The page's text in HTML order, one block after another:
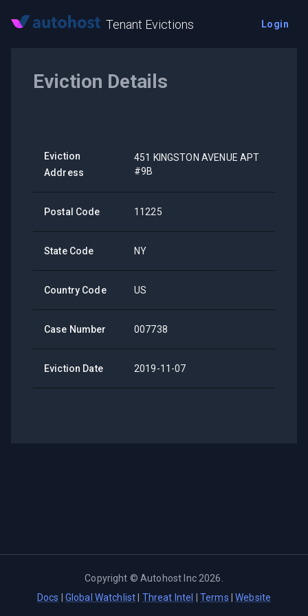
Tenant Evictions Login
Eviction Details
Eviction
Address
451 KINGSTON AVENUE APT
#9B
Postal Code 11225
State Code NY
Country Code US
Case Number 007738
Eviction Date 2019-11-07
Copyright ©Autohost Inc 2026
Docs
Global Watchlist Threat Intel Terms |Website